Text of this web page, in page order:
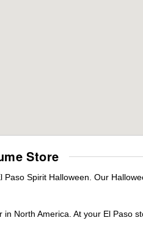
Store
Spirit Halloween. Our
North America. At your El Paso